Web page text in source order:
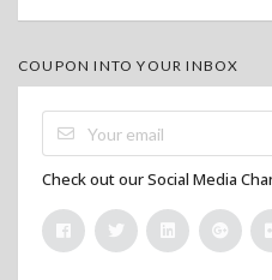
COUPON INTO YOUR INBOX
Check out our Social Media